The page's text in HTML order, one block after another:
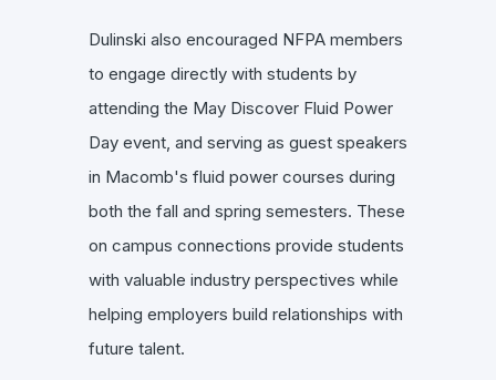
Dulinski also encouraged NFPA members
to engage directly with students by
attending the May Discover Fluid Power
Day event, and serving as guest speakers
in Macomb's fluid power courses during
both the fall and spring semesters. These
on campus connections provide students
with valuable industry perspectives while
helping employers build relationships with
future talent.